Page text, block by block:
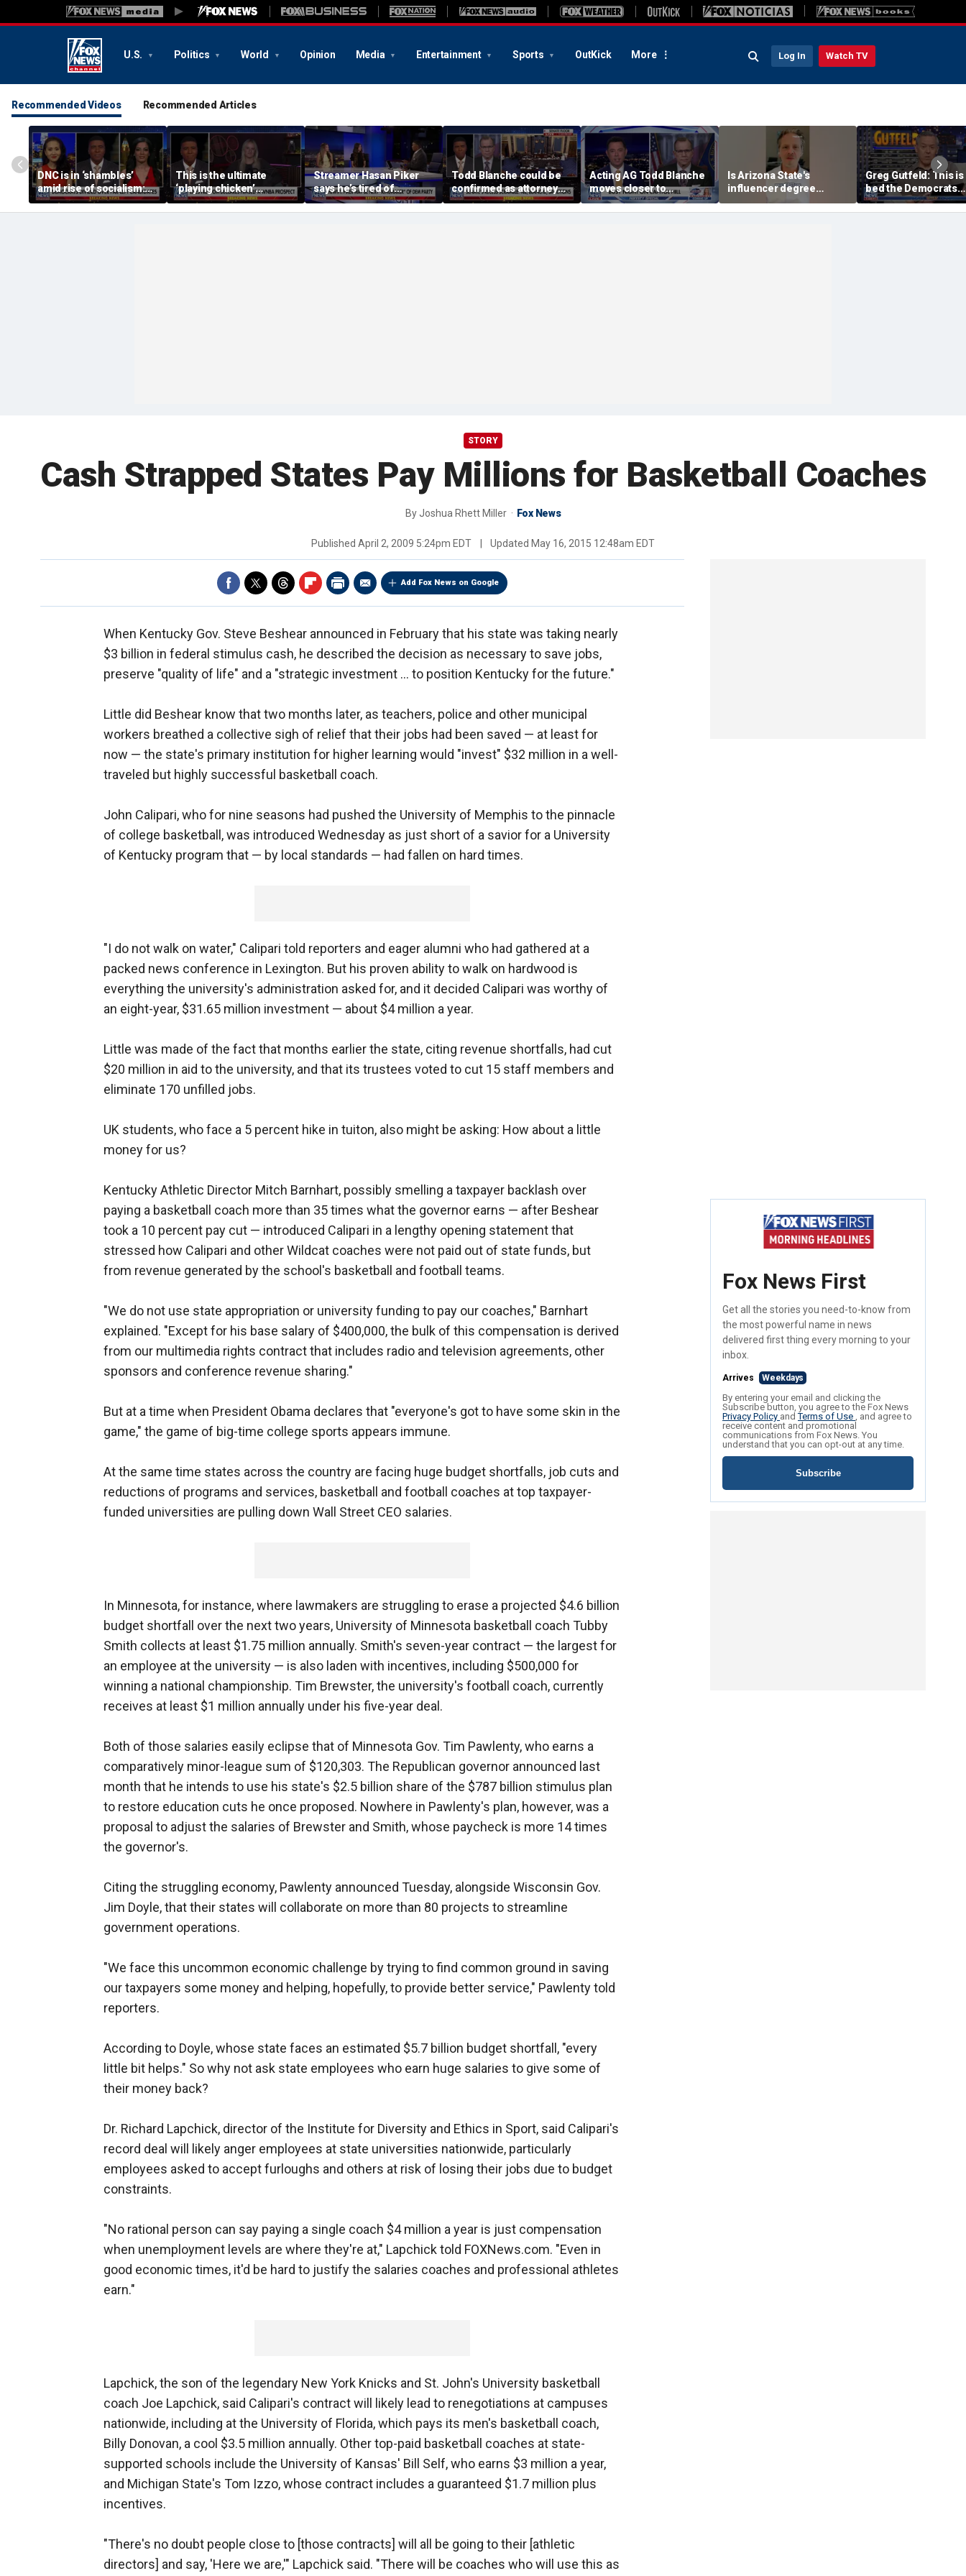
U.S. Politics World Opinion Media Entertainment Sports OutKick More Log In Watch TV
Recommended Videos Recommended Articles
DNC is in ‘shambles’
amid rise of socialism:
Former DNC fundraiser
This is the ultimate
‘playing chicken’
moment, commentator
says
Streamer Hasan Piker
says he’s tired of
apologizing for 9/11
comments
Todd Blanche could be
confirmed as attorney
general tonight
Acting AG Todd Blanche
moves closer to
confirmation
Is Arizona State's
influencer degree
pandering to Gen Z?
Greg Gutfeld: This is
bed the Democrats
made
STORY
Cash Strapped States Pay Millions for Basketball Coaches
ByJoshua Rhett Miller Fox News
Published April 2, 2009 5:24pm EDT Updated May 16, 2015 12:48am EDT
Add Fox News on Google
When Kentucky Gov. Steve Beshear announced in February that his state was taking nearly
$3 billion in federal stimulus cash, he described the decision as necessary to save jobs,
preserve "quality of life" and a "strategic investment ... to position Kentucky for the future."
Little did Beshear know that two months later, as teachers, police and other municipal
workers breathed a collective sigh of relief that their jobs had been saved — at least for
now — the state's primary institution for higher learning would "invest" $32 million in a well-
traveled but highly successful basketball coach.
John Calipari, who for nine seasons had pushed the University of Memphis to the pinnacle
of college basketball, was introduced Wednesday as just short of a savior for a University
of Kentucky program that — by local standards — had fallen on hard times.
"I do not walk on water," Calipari told reporters and eager alumni who had gathered at a
packed news conference in Lexington. But his proven ability to walk on hardwood is
everything the university's administration asked for, and it decided Calipari was worthy of
an eight-year, $31.65 million investment — about $4 million a year.
Little was made of the fact that months earlier the state, citing revenue shortfalls, had cut
$20 million in aid to the university, and that its trustees voted to cut 15 staff members and
eliminate 170 unfilled jobs.
UK students, who face a 5 percent hike in tuiton, also might be asking: How about a little
money for us?
Kentucky Athletic Director Mitch Barnhart, possibly smelling a taxpayer backlash over
paying a basketball coach more than 35 times what the governor earns — after Beshear
took a 10 percent pay cut — introduced Calipari in a lengthy opening statement that
stressed how Calipari and other Wildcat coaches were not paid out of state funds, but
from revenue generated by the school's basketball and football teams.
"We do not use state appropriation or university funding to pay our coaches," Barnhart
explained. "Except for his base salary of $400,000, the bulk of this compensation is derived
from our multimedia rights contract that includes radio and television agreements, other
sponsors and conference revenue sharing."
But at a time when President Obama declares that "everyone's got to have some skin in the
game," the game of big-time college sports appears immune.
At the same time states across the country are facing huge budget shortfalls, job cuts and
reductions of programs and services, basketball and football coaches at top taxpayer-
funded universities are pulling down Wall Street CEO salaries.
In Minnesota, for instance, where lawmakers are struggling to erase a projected $4.6 billion
budget shortfall over the next two years, University of Minnesota basketball coach Tubby
Smith collects at least $1.75 million annually. Smith's seven-year contract — the largest for
an employee at the university — is also laden with incentives, including $500,000 for
winning a national championship. Tim Brewster, the university's football coach, currently
receives at least $1 million annually under his five-year deal.
Both of those salaries easily eclipse that of Minnesota Gov. Tim Pawlenty, who earns a
comparatively minor-league sum of $120,303. The Republican governor announced last
month that he intends to use his state's $2.5 billion share of the $787 billion stimulus plan
to restore education cuts he once proposed. Nowhere in Pawlenty's plan, however, was a
proposal to adjust the salaries of Brewster and Smith, whose paycheck is more 14 times
the governor's.
Citing the struggling economy, Pawlenty announced Tuesday, alongside Wisconsin Gov.
Jim Doyle, that their states will collaborate on more than 80 projects to streamline
government operations.
"We face this uncommon economic challenge by trying to find common ground in saving
our taxpayers some money and helping, hopefully, to provide better service," Pawlenty told
reporters.
According to Doyle, whose state faces an estimated $5.7 billion budget shortfall, "every
little bit helps." So why not ask state employees who earn huge salaries to give some of
their money back?
Dr. Richard Lapchick, director of the Institute for Diversity and Ethics in Sport, said Calipari's
record deal will likely anger employees at state universities nationwide, particularly
employees asked to accept furloughs and others at risk of losing their jobs due to budget
constraints.
"No rational person can say paying a single coach $4 million a year is just compensation
when unemployment levels are where they're at," Lapchick told FOXNews.com. "Even in
good economic times, it'd be hard to justify the salaries coaches and professional athletes
earn."
Lapchick, the son of the legendary New York Knicks and St. John's University basketball
coach Joe Lapchick, said Calipari's contract will likely lead to renegotiations at campuses
nationwide, including at the University of Florida, which pays its men's basketball coach,
Billy Donovan, a cool $3.5 million annually. Other top-paid basketball coaches at state-
supported schools include the University of Kansas' Bill Self, who earns $3 million a year,
and Michigan State's Tom Izzo, whose contract includes a guaranteed $1.7 million plus
incentives.
"There's no doubt people close to [those contracts] will all be going to their [athletic
directors] and say, 'Here we are,'" Lapchick said. "There will be coaches who will use this as
Fox News First
Get all the stories you need-to-know from
the most powerful name in news
delivered first thing every morning to your
inbox.
Arrives Weekdays
By entering your email and clicking the
Subscribe button, you agree to the Fox News
Privacy Policy andTerms of Use , and agree to
receive content and promotional
communications from Fox News. You
understand that you can opt-out at any time.
Subscribe